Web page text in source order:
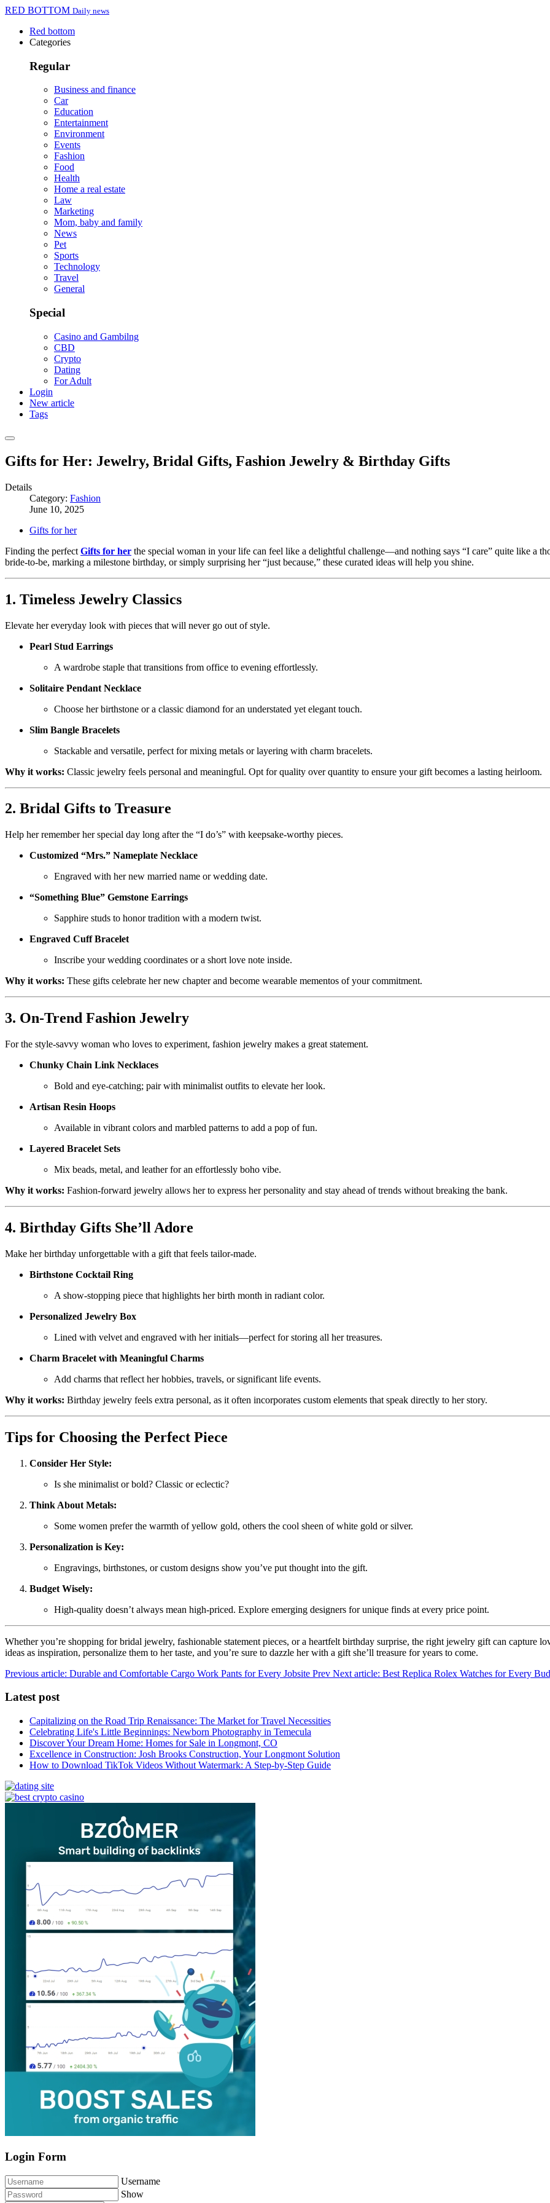
RED BOTTOM Daily news
Red bottom
Categories
Regular
Business and finance
Car
Education
Entertainment
Environment
Events
Fashion
Food
Health
Home a real estate
Law
Marketing
Mom, baby and family
News
Pet
Sports
Technology
Travel
General
Special
Casino and Gambilng
CBD
Crypto
Dating
For Adult
Login
New article
Tags
Gifts for Her: Jewelry, Bridal Gifts, Fashion Jewelry & Birthday Gifts
Details
Category: Fashion
June 10, 2025
Gifts for her
Finding the perfect Gifts for her the special woman in your life can feel like a delightful challenge—and nothing says “I care” quite like a
bride-to-be, marking a milestone birthday, or simply surprising her “just because,” these curated ideas will help you shine.
1. Timeless Jewelry Classics
Elevate her everyday look with pieces that will never go out of style.
Pearl Stud Earrings
A wardrobe staple that transitions from office to evening effortlessly.
Solitaire Pendant Necklace
Choose her birthstone or a classic diamond for an understated yet elegant touch.
Slim Bangle Bracelets
Stackable and versatile, perfect for mixing metals or layering with charm bracelets.
Why it works: Classic jewelry feels personal and meaningful. Opt for quality over quantity to ensure your gift becomes a lasting heirloom.
2. Bridal Gifts to Treasure
Help her remember her special day long after the “I do’s” with keepsake-worthy pieces.
Customized “Mrs.” Nameplate Necklace
Engraved with her new married name or wedding date.
“Something Blue” Gemstone Earrings
Sapphire studs to honor tradition with a modern twist.
Engraved Cuff Bracelet
Inscribe your wedding coordinates or a short love note inside.
Why it works: These gifts celebrate her new chapter and become wearable mementos of your commitment.
3. On-Trend Fashion Jewelry
For the style-savvy woman who loves to experiment, fashion jewelry makes a great statement.
Chunky Chain Link Necklaces
Bold and eye-catching; pair with minimalist outfits to elevate her look.
Artisan Resin Hoops
Available in vibrant colors and marbled patterns to add a pop of fun.
Layered Bracelet Sets
Mix beads, metal, and leather for an effortlessly boho vibe.
Why it works: Fashion-forward jewelry allows her to express her personality and stay ahead of trends without breaking the bank.
4. Birthday Gifts She’ll Adore
Make her birthday unforgettable with a gift that feels tailor-made.
Birthstone Cocktail Ring
A show-stopping piece that highlights her birth month in radiant color.
Personalized Jewelry Box
Lined with velvet and engraved with her initials—perfect for storing all her treasures.
Charm Bracelet with Meaningful Charms
Add charms that reflect her hobbies, travels, or significant life events.
Why it works: Birthday jewelry feels extra personal, as it often incorporates custom elements that speak directly to her story.
Tips for Choosing the Perfect Piece
Consider Her Style:
Is she minimalist or bold? Classic or eclectic?
Think About Metals:
Some women prefer the warmth of yellow gold, others the cool sheen of white gold or silver.
Personalization is Key:
Engravings, birthstones, or custom designs show you’ve put thought into the gift.
Budget Wisely:
High-quality doesn’t always mean high-priced. Explore emerging designers for unique finds at every price point.
Whether you’re shopping for bridal jewelry, fashionable statement pieces, or a heartfelt birthday surprise, the right jewelry gift can capture
ideas as inspiration, personalize them to her taste, and you’re sure to dazzle her with a gift she’ll treasure for years to come.
Previous article: Durable and Comfortable Cargo Work Pants for Every Jobsite Prev Next article: Best Replica Rolex Watches for Every
Latest post
Capitalizing on the Road Trip Renaissance: The Market for Travel Necessities
Celebrating Life's Little Beginnings: Newborn Photography in Temecula
Discover Your Dream Home: Homes for Sale in Longmont, CO
Excellence in Construction: Josh Brooks Construction, Your Longmont Solution
How to Download TikTok Videos Without Watermark: A Step-by-Step Guide
Login Form
Username
Show